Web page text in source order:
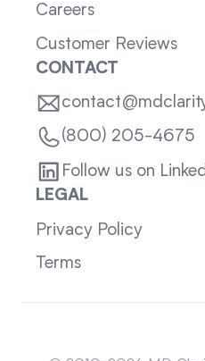
Careers
Customer Reviews
CONTACT
(800) 205-4675
Follow us on
LEGAL
Privacy Policy
Terms